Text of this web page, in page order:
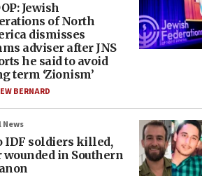
Jewish
of North
dismisses
adviser after JNS
he said to avoid
term ‘Zionism’
BERNARD
News
IDF soldiers killed,
wounded in Southern